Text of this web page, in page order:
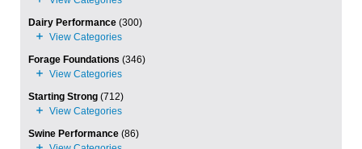
Dairy Performance (300)
Forage Foundations (346)
Starting Strong (712)
Swine Performance (86)